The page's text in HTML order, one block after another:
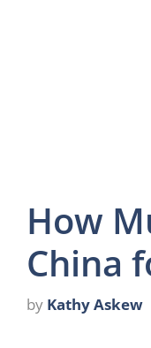
How
China
by Kathy Askew